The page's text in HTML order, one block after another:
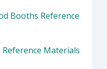
Booths Reference
Materials